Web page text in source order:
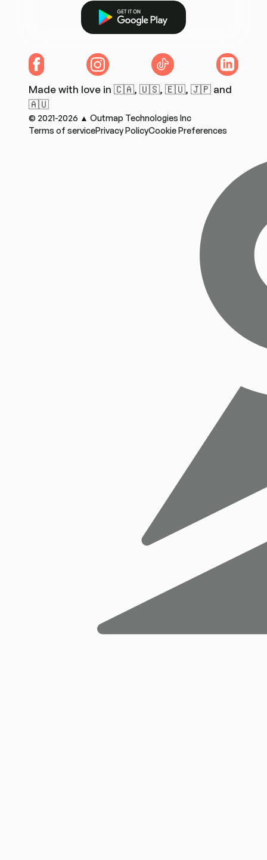
Get it on Google Play
Made with love in 🇨🇦, 🇺🇸, 🇪🇺, 🇯🇵 and
🇦🇺
Facebook Instagram TikTok LinkedIn
© 2021-2026 ▲ Outmap Technologies Inc
Terms of servicePrivacy PolicyCookie Preferences